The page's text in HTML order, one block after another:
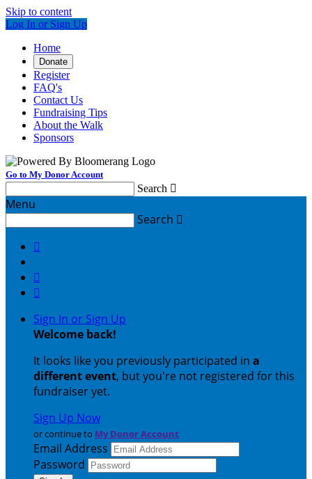
Skip to content
Log In or Sign Up
Home
Donate
Register
FAQ's
Contact Us
Fundraising Tips
About the Walk
Sponsors
Go to My Donor Account
Search 
Menu
Search 



Sign In or Sign Up
Welcome back!
It looks like you previously participated in a
different event, but you're not registered for this
fundraiser yet.
Sign Up Now
or continue to My Donor Account
Email Address
Password